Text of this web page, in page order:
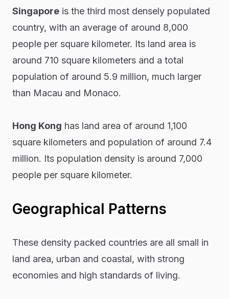
Singaporeis the third most densely populated
country, with an average of around 8,000
people per square kilometer. Its land area is
around 710 square kilometers and a total
population of around 5.9 million, much larger
than Macau and Monaco.
Hong Kong has land area of around 1,100
square kilometers and population of around 7.4
million. Its population density is around 7,000
people per square kilometer.
Geographical Patterns
These density packed countries are all small in
land area, urban and coastal, with strong
economies and high standards of living.